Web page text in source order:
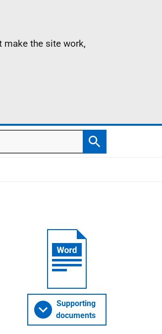
the site work,
Search
Supporting
documents